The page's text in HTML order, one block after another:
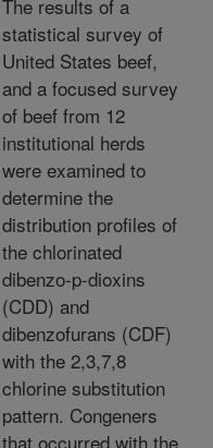
The results of a
statistical survey of
United States beef,
and a focused survey
of beef from 12
institutional herds
were examined to
determine the
distribution profiles of
the chlorinated
dibenzo-p-dioxins
(CDD) and
dibenzofurans (CDF)
with the 2,3,7,8
chlorine substitution
pattern. Congeners
that occurred with the